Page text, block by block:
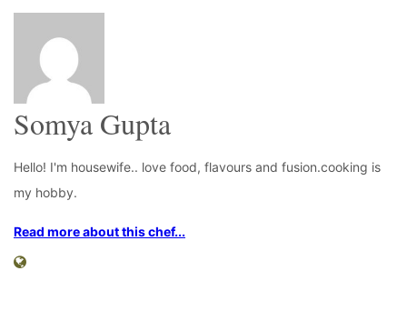
Somya Gupta
Hello! I'm housewife.. love food, flavours and fusion.cooking is
my hobby.
Read more about this chef...